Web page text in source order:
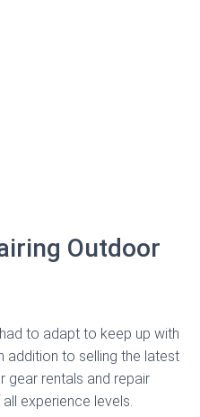
Outdoor
to adapt to keep up with
addition to selling the latest
gear rentals and repair
experience levels.